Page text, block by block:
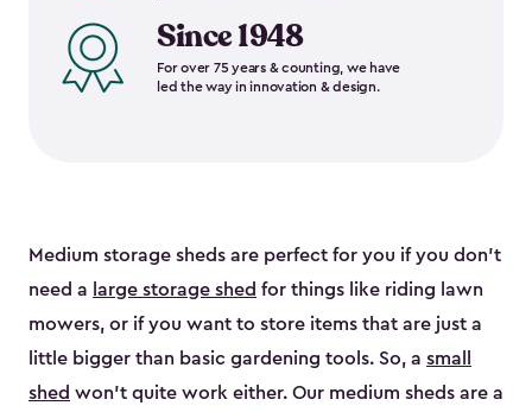
Since 1948
For over 75 years & counting, we have
led the way in innovation & design.
Medium storage sheds are perfect for you if you don’t
need a large storage shed for things like riding lawn
mowers, or if you want to store items that are just a
little bigger than basic gardening tools. So, a small
shed won’t quite work either. Our medium sheds are a